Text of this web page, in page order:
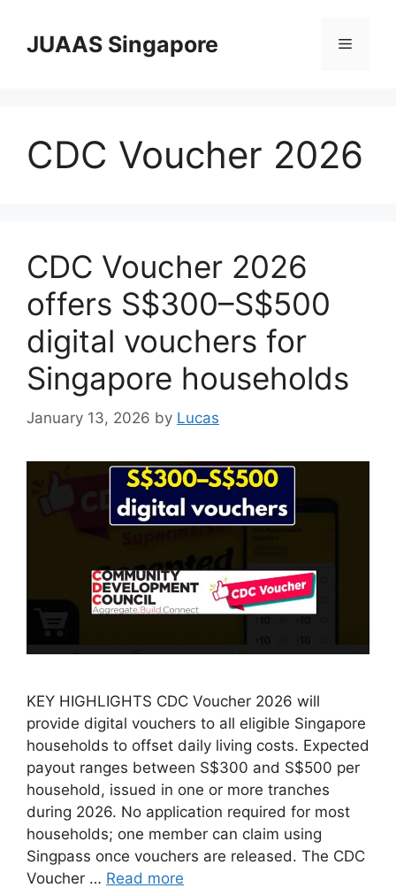
contentJUAAS Singapore Menu
CDC Voucher 2026
CDC Voucher 2026
offers S$300–S$500
digital vouchers for
Singapore households
January 13, 2026 by Lucas
KEY HIGHLIGHTS CDC Voucher 2026 will
provide digital vouchers to all eligible Singapore
households to offset daily living costs. Expected
payout ranges between S$300 and S$500 per
household, issued in one or more tranches
during 2026. No application required for most
households; one member can claim using
Singpass once vouchers are released. The CDC
Voucher … Read more